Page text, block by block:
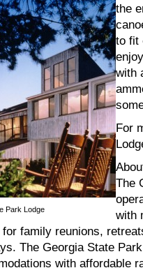
Park Lodge
the
to fit
with
For
The
with
for family reunions,
The Georgia State
with affordable